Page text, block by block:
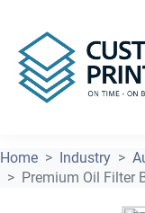
Home Industry
Premium Oil Filter